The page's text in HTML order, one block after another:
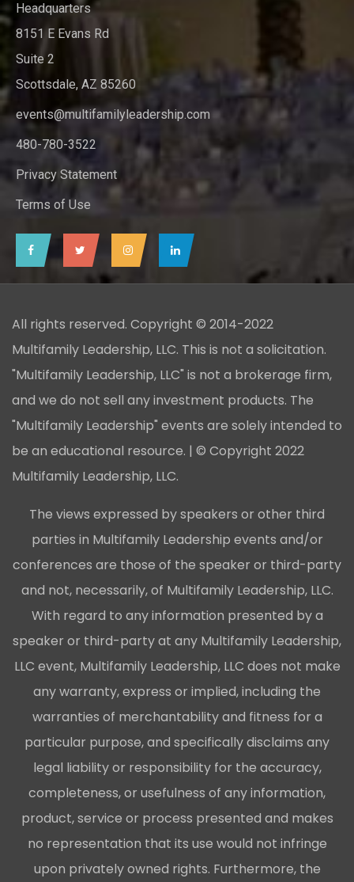
Headquarters
8151 E Evans Rd
Suite 2
Scottsdale, AZ 85260
events@multifamilyleadership.com
480-780-3522
Privacy Statement
Terms of Use
All rights reserved. Copyright © 2014-2022
Multifamily Leadership, LLC. This is not a solicitation.
"Multifamily Leadership, LLC" is not a brokerage firm,
and we do not sell any investment products. The
"Multifamily Leadership" events are solely intended to
be an educational resource. | © Copyright 2022
Multifamily Leadership, LLC.
The views expressed by speakers or other third
parties in Multifamily Leadership events and/or
conferences are those of the speaker or third-party
and not, necessarily, of Multifamily Leadership, LLC.
With regard to any information presented by a
speaker or third-party at any Multifamily Leadership,
LLC event, Multifamily Leadership, LLC does not make
any warranty, express or implied, including the
warranties of merchantability and fitness for a
particular purpose, and specifically disclaims any
legal liability or responsibility for the accuracy,
completeness, or usefulness of any information,
product, service or process presented and makes
no representation that its use would not infringe
upon privately owned rights. Furthermore, the